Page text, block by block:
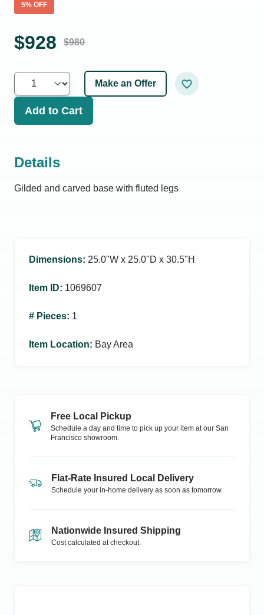
5% OFF
$928 $980
Make an Offer
Add to Cart
Details
Gilded and carved base with fluted legs
Dimensions: 25.0ʺW x 25.0ʺD x 30.5ʺH
Item ID: 1069607
# Pieces: 1
Item Location: Bay Area
Free Local Pickup
Schedule a day and time to pick up your item at our San
Francisco showroom.
Flat-Rate Insured Local Delivery
Schedule your in-home delivery as soon as tomorrow.
Nationwide Insured Shipping
Cost calculated at checkout.